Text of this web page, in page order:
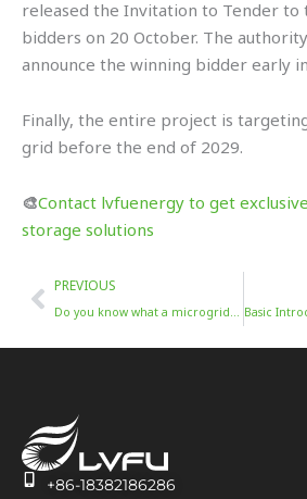
released the Invitation to Tender to
bidders on 20 October. The
announce the winning bidder early
Finally, the entire project is
grid before the end of 2029.
🎨Contact lvfuenergy to get
storage solutions
Prev
PREVIOUS
Do you know what a microgrid is?
+86-18382186286